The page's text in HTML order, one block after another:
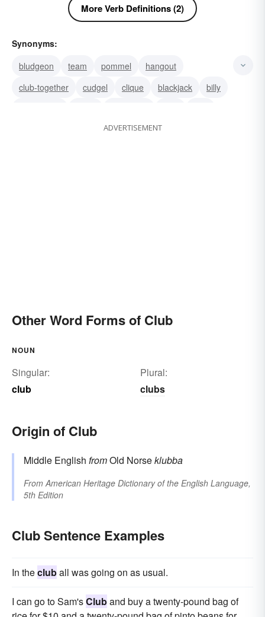
More Verb Definitions (2)
Synonyms:
bludgeon
team pommel
hangout
club-together
cudgel clique blackjack
billy
ADVERTISEMENT
Other Word Forms of Club
NOUN
Singular:
club
Plural:
clubs
Origin of Club
Middle English fromOld Norseklubba
From American Heritage Dictionary of the English Language,
5th Edition
Club Sentence Examples
In thecluball was going on as usual.
I can go to Sam'sCluband buy a twenty-pound bag of